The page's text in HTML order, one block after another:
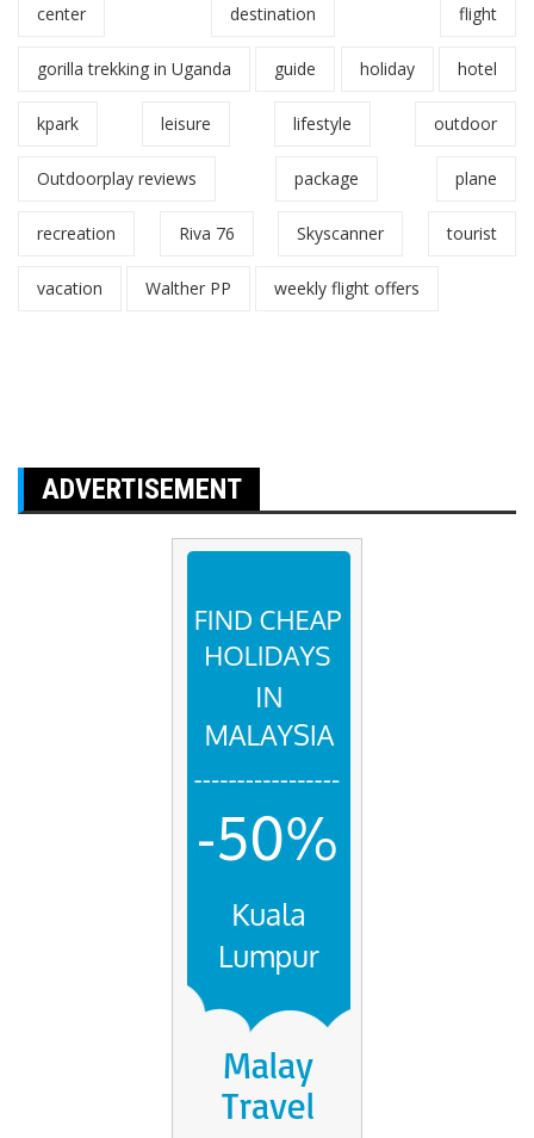
center destination flight
gorilla trekking in Uganda guide holiday hotel
kpark leisure lifestyle outdoor
Outdoorplay reviews package plane
recreation Riva 76 Skyscanner tourist
vacation Walther PP weekly flight offers
ADVERTISEMENT